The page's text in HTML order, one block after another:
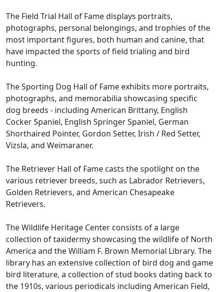
The Field Trial Hall of Fame displays portraits,
photographs, personal belongings, and trophies of the
most important figures, both human and canine, that
have impacted the sports of field trialing and bird
hunting.
The Sporting Dog Hall of Fame exhibits more portraits,
photographs, and memorabilia showcasing specific
dog breeds - including American Brittany, English
Cocker Spaniel, English Springer Spaniel, German
Shorthaired Pointer, Gordon Setter, Irish / Red Setter,
Vizsla, and Weimaraner.
The Retriever Hall of Fame casts the spotlight on the
various retriever breeds, such as Labrador Retrievers,
Golden Retrievers, and American Chesapeake
Retrievers.
The Wildlife Heritage Center consists of a large
collection of taxidermy showcasing the wildlife of North
America and the William F. Brown Memorial Library. The
library has an extensive collection of bird dog and game
bird literature, a collection of stud books dating back to
the 1910s, various periodicals including American Field,